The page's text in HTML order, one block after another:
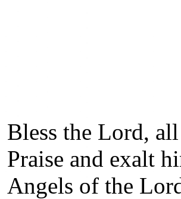
Bless the Lord,
Praise and exalt
Angels of the